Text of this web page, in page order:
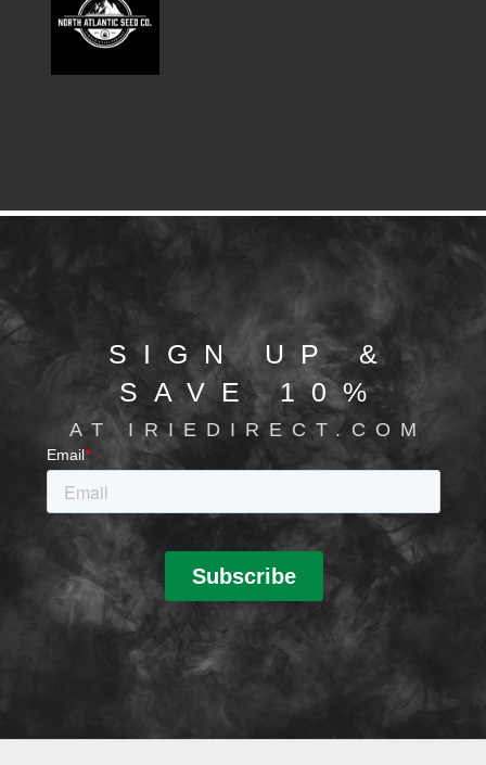
SIGN UP &
SAVE 10%
AT IRIEDIRECT.COM